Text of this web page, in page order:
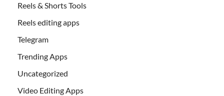
Reels & Shorts Tools
Reels editing apps
Telegram
Trending Apps
Uncategorized
Video Editing Apps